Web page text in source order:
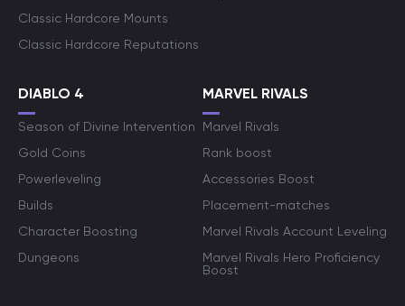
Classic Hardcore Mounts
Classic Hardcore Reputations
DIABLO 4
Season of Divine Intervention
Gold Coins
Powerleveling
Builds
Character Boosting
Dungeons
MARVEL RIVALS
Marvel Rivals
Rank boost
Accessories Boost
Placement-matches
Marvel Rivals Account Leveling
Marvel Rivals Hero Proficiency
Boost